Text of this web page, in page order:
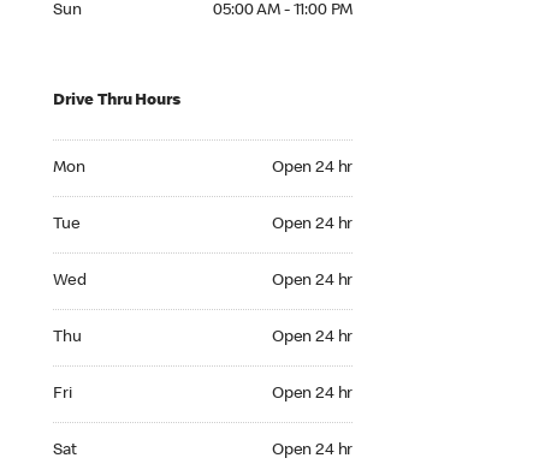
Sun 05:00 AM - 11:00 PM
Drive Thru Hours
Mon Open 24 hr
Tue Open 24 hr
Wed Open 24 hr
Thu Open 24 hr
Fri Open 24 hr
Sat Open 24 hr